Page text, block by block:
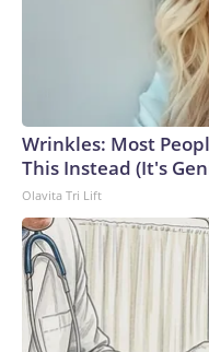
Wrinkles: Most
This Instead (It's
Olavita Tri Lift